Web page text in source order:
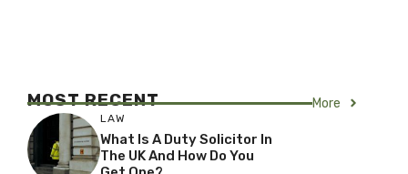
MOST RECENT More
LAW
What Is A Duty Solicitor In
The UK And How Do You